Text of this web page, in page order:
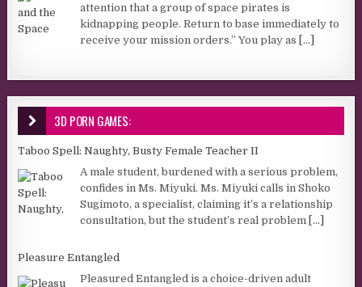
attention that a group of space pirates is
kidnapping people. Return to base immediately to
receive your mission orders.” You play as [...]
3D PORN GAMES:
Taboo Spell: Naughty, Busty Female Teacher II
A male student, burdened with a serious problem,
confides in Ms. Miyuki. Ms. Miyuki calls in Shoko
Sugimoto, a specialist, claiming it’s a relationship
consultation, but the student’s real problem [...]
Pleasure Entangled
Pleasured Entangled is a choice-driven adult